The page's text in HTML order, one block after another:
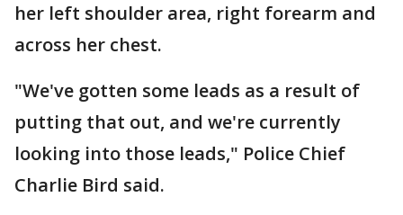
her left shoulder area, right forearm and
across her chest.
"We've gotten some leads as a result of
putting that out, and we're currently
looking into those leads," Police Chief
Charlie Bird said.